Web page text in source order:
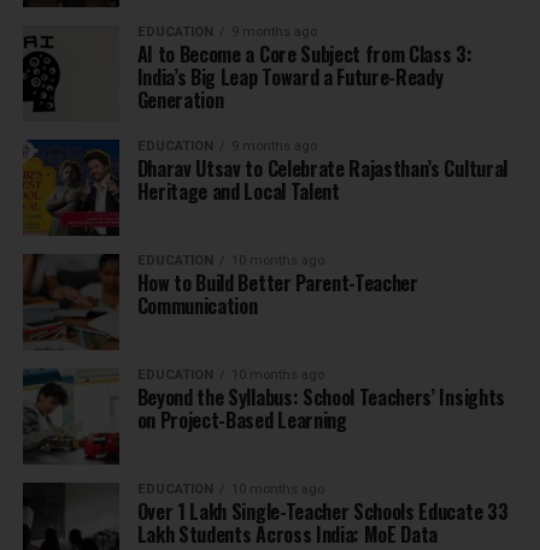
EDUCATION 9 months ago
AI to Become a Core Subject from Class 3:
India’s Big Leap Toward a Future-Ready
Generation
EDUCATION 9 months ago
Dharav Utsav to Celebrate Rajasthan’s Cultural
Heritage and Local Talent
EDUCATION 10 months ago
How to Build Better Parent-Teacher
Communication
EDUCATION 10 months ago
Beyond the Syllabus: School Teachers’ Insights
on Project-Based Learning
EDUCATION 10 months ago
Over 1 Lakh Single-Teacher Schools Educate 33
Lakh Students Across India: MoE Data